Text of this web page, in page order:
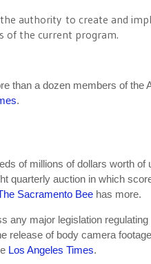
authority to create and
of the current program.
than a dozen members of the
.
of millions of dollars worth of
quarterly auction in which
Sacramento Bee has more.
any major legislation
release of body camera
Los Angeles Times.